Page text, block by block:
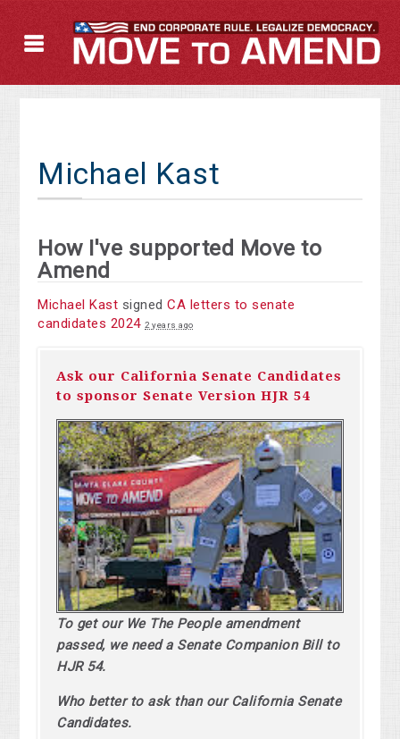
Michael Kast
How I've supported Move to
Amend
Michael Kast signedCA letters to senate
candidates 2024 2 years ago
Ask our California Senate Candidates
to sponsor Senate Version HJR 54
To get our We The People amendment
passed, we need a Senate Companion Bill to
HJR 54.
Who better to ask than our California Senate
Candidates.